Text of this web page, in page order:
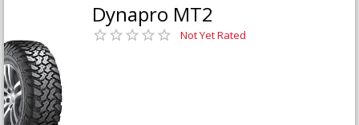
Dynapro MT2
Not Yet Rated